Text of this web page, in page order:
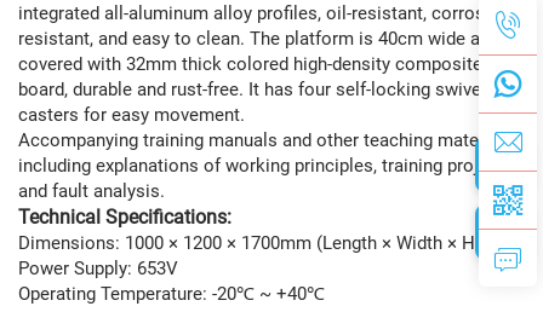
integrated all-aluminum alloy profiles, oil-resistant, corrosion-
resistant, and easy to clean. The platform is 40cm wide and
covered with 32mm thick colored high-density composite
board, durable and rust-free. It has four self-locking swivel
casters for easy movement.
Accompanying training manuals and other teaching materials,
including explanations of working principles, training projects,
and fault analysis.
Technical Specifications:
Dimensions: 1000 × 1200 × 1700mm (Length × Width × Height)
Power Supply: 653V
Operating Temperature: -20℃ ~ +40℃